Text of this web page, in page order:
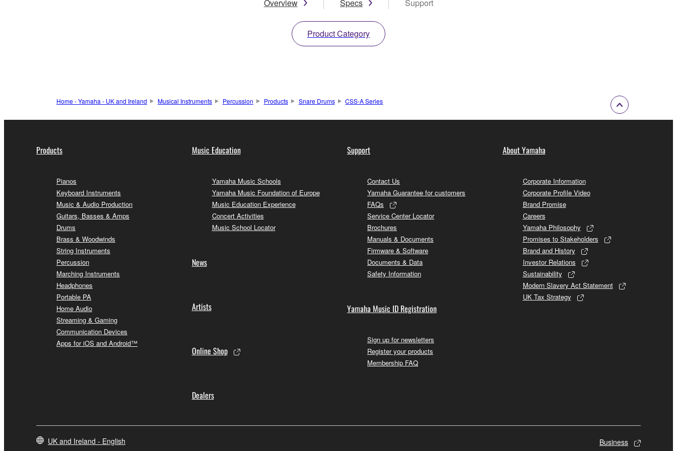
Overview Specs Support
Product Category
Home - Yamaha - UK and Ireland Musical Instruments Percussion Products Snare Drums CSS-A Series
Products
Pianos
Keyboard Instruments
Music & Audio Production
Guitars, Basses & Amps
Drums
Brass & Woodwinds
String Instruments
Percussion
Marching Instruments
Headphones
Portable PA
Home Audio
Streaming & Gaming
Communication Devices
Apps for iOS and Android™
Music Education
Yamaha Music Schools
Yamaha Music Foundation of Europe
Music Education Experience
Concert Activities
Music School Locator
News
Artists
Online Shop
Dealers
Support
Contact Us
Yamaha Guarantee for customers
FAQs
Service Center Locator
Brochures
Manuals & Documents
Firmware & Software
Documents & Data
Safety Information
Yamaha Music ID Registration
Sign up for newsletters
Register your products
Membership FAQ
About Yamaha
Corporate Information
Corporate Profile Video
Brand Promise
Careers
Yamaha Philosophy
Promises to Stakeholders
Brand and History
Investor Relations
Sustainability
Modern Slavery Act Statement
UK Tax Strategy
UK and Ireland - English Business